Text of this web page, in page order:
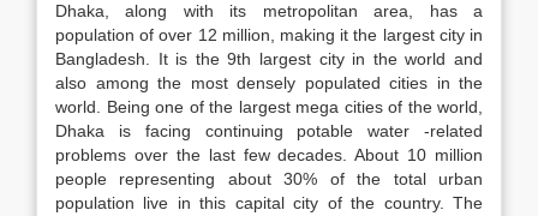
Dhaka, along with its metropolitan area, has a
population of over 12 million, making it the largest city in
Bangladesh. It is the 9th largest city in the world and
also among the most densely populated cities in the
world. Being one of the largest mega cities of the world,
Dhaka is facing continuing potable water -related
problems over the last few decades. About 10 million
people representing about 30% of the total urban
population live in this capital city of the country. The